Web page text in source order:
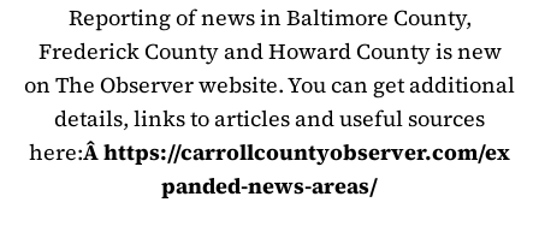
Reporting of news in Baltimore County,
Frederick County and Howard County is new
on The Observer website. You can get additional
details, links to articles and useful sources
here:Â https://carrollcountyobserver.com/ex
panded-news-areas/